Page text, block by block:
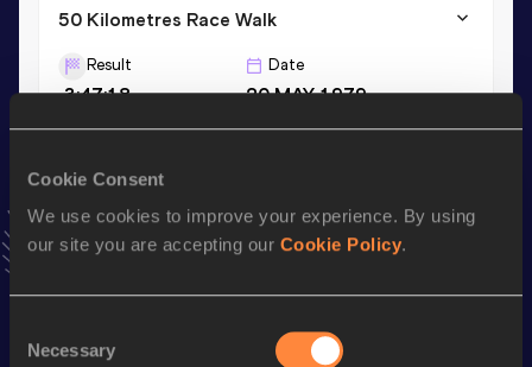
Cookie Consent
We use cookies to improve your experience. By using
our site you are accepting our Cookie Policy.
Selection
Necessary
50 Kilometres Race Walk
Result
3:47:18
Date
20 MAY 1979
Result
1:20:58.6h
26 MAY 1979
Season’s bests (